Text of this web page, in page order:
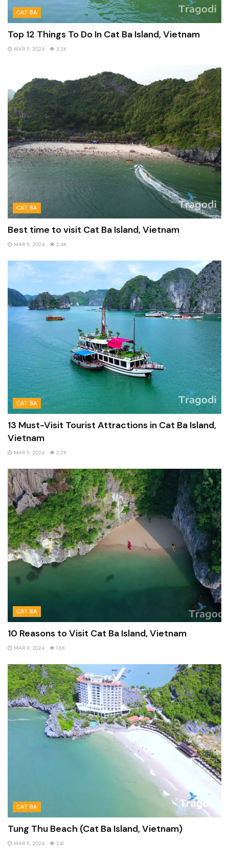
CAT BA
Top 12 Things To Do In Cat Ba Island, Vietnam
MAR 11, 2024 3.2K
CAT BA
Best time to visit Cat Ba Island, Vietnam
MAR 11, 2024 2.4K
CAT BA
13 Must-Visit Tourist Attractions in Cat Ba Island,
Vietnam
MAR 11, 2024 2.2K
CAT BA
10 Reasons to Visit Cat Ba Island, Vietnam
MAR 11, 2024 1.6K
CAT BA
Tung Thu Beach (Cat Ba Island, Vietnam)
MAR 11, 2024 241